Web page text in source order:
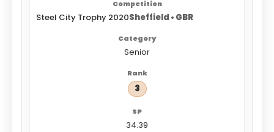
Steel City Trophy 2020Sheffield • GBR
Senior
3
34.39